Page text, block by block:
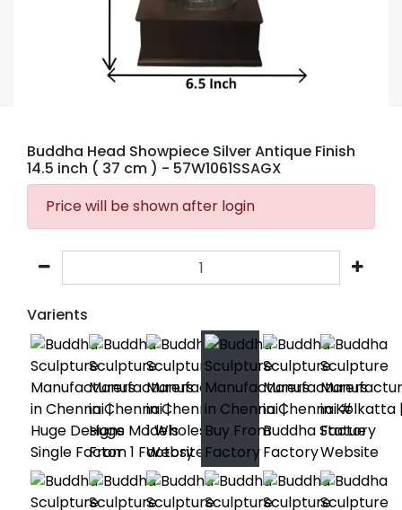
Buddha Head Showpiece Silver Antique Finish
14.5 inch ( 37 cm ) - 57W1061SSAGX
Price will be shown after login
Varients